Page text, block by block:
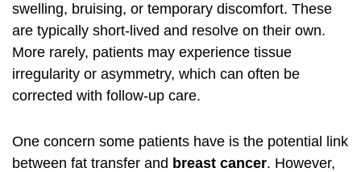
swelling, bruising, or temporary discomfort. These
are typically short-lived and resolve on their own.
More rarely, patients may experience tissue
irregularity or asymmetry, which can often be
corrected with follow-up care.
One concern some patients have is the potential link
between fat transfer and breast cancer. However,